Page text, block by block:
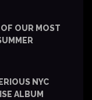
OUR MOST
NYC
ALBUM